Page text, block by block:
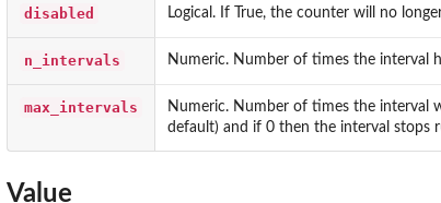
disabled Logical. If True, the counter will no
n_intervals Numeric. Number of times the interval
max_intervals
Numeric. Number of times the interval
default) and if 0 then the interval stops
Value